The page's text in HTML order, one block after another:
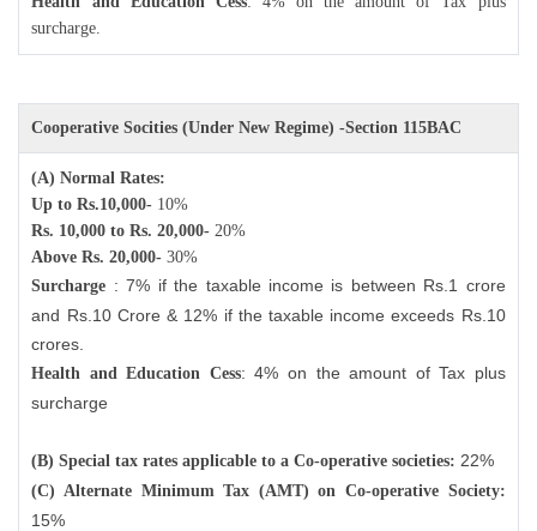
surcharge.
Cooperative Socities (Under New Regime) -Section 115BAC
(A) Normal Rates:
Up to Rs.10,000- 10%
Rs. 10,000 to Rs. 20,000-20%
Above Rs. 20,000-30%
Surcharge : 7% if the taxable income is between Rs.1 crore
and Rs.10 Crore & 12% if the taxable income exceeds Rs.10
crores.
Health and Education Cess: 4% on the amount of Tax plus
surcharge
(B) Special tax rates applicable to a Co-operative societies:22%
(C) Alternate Minimum Tax (AMT) on Co-operative Society:
15%